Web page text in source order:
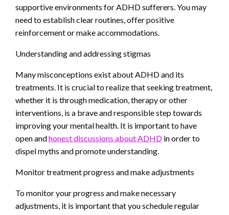
supportive environments for ADHD sufferers. You may
need to establish clear routines, offer positive
reinforcement or make accommodations.
Understanding and addressing stigmas
Many misconceptions exist about ADHD and its
treatments. It is crucial to realize that seeking treatment,
whether it is through medication, therapy or other
interventions, is a brave and responsible step towards
improving your mental health. It is important to have
open andhonest discussions about ADHD in order to
dispel myths and promote understanding.
Monitor treatment progress and make adjustments
To monitor your progress and make necessary
adjustments, it is important that you schedule regular